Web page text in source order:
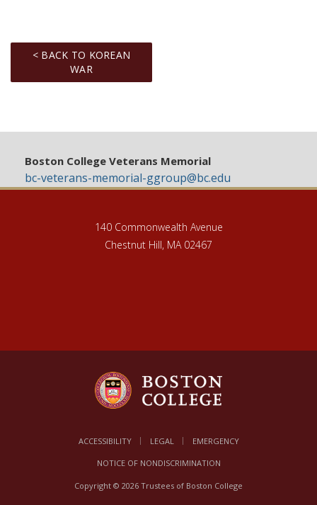
< BACK TO KOREAN
WAR
Boston College Veterans Memorial
bc-veterans-memorial-ggroup@bc.edu
140 Commonwealth Avenue
Chestnut Hill, MA 02467
ACCESSIBILITY LEGAL EMERGENCY
NOTICE OF NONDISCRIMINATION
Copyright © 2026 Trustees of Boston College